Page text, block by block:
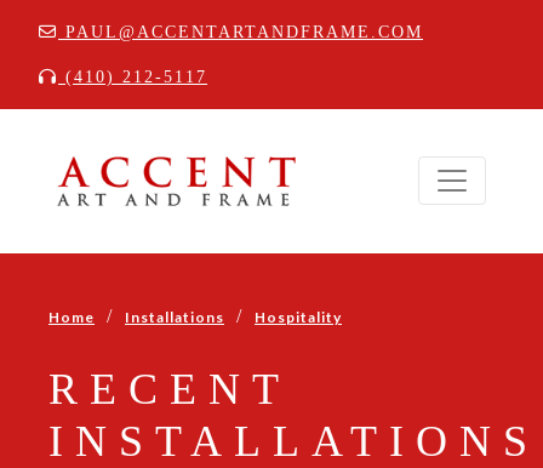
PAUL@ACCENTARTANDFRAME.COM
(410) 212-5117
Home / Installations / Hospitality
RECENT
INSTALLATIONS